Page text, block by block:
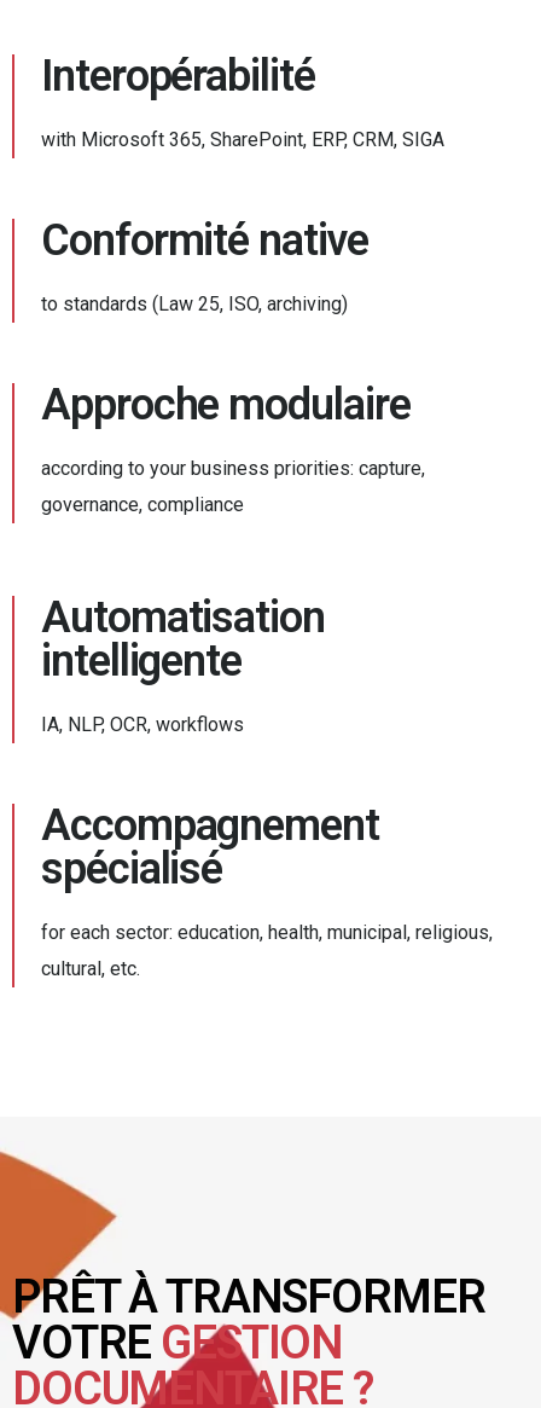
Interopérabilité
with Microsoft 365, SharePoint, ERP, CRM, SIGA
Conformité native
to standards (Law 25, ISO, archiving)
Approche modulaire
according to your business priorities: capture,
governance, compliance
Automatisation
intelligente
IA, NLP, OCR, workflows
Accompagnement
spécialisé
for each sector: education, health, municipal, religious,
cultural, etc.
PRÊT À TRANSFORMER
VOTRE GESTION
DOCUMENTAIRE ?